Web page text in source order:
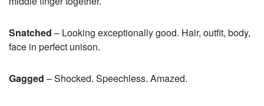
Snatched – Looking exceptionally good. Hair, outfit, body,
face in perfect unison.
Gagged – Shocked. Speechless. Amazed.